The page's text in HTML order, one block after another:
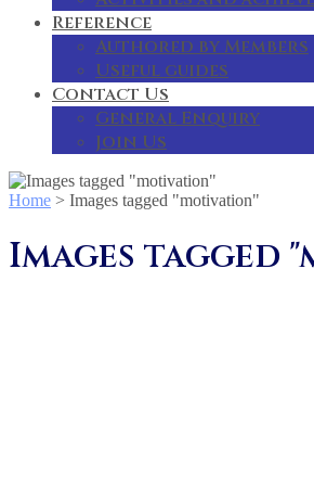
Reference
Authored by Members
Useful guides
Contact Us
General Enquiry
Join Us
Home > Images tagged "motivation"
Images tagged